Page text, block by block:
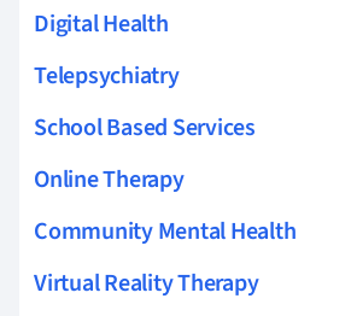
Digital Health
Telepsychiatry
School Based Services
Online Therapy
Community Mental Health
Virtual Reality Therapy